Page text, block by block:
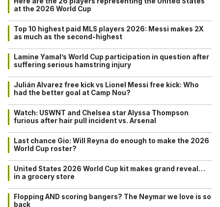
at the 2026 World Cup
Top 10 highest paid MLS players 2026: Messi makes 2X
as much as the second-highest
Lamine Yamal’s World Cup participation in question after
suffering serious hamstring injury
Julián Alvarez free kick vs Lionel Messi free kick: Who
had the better goal at Camp Nou?
Watch: USWNT and Chelsea star Alyssa Thompson
furious after hair pull incident vs. Arsenal
Last chance Gio: Will Reyna do enough to make the 2026
World Cup roster?
United States 2026 World Cup kit makes grand reveal…
in a grocery store
Flopping AND scoring bangers? The Neymar we love is so
back